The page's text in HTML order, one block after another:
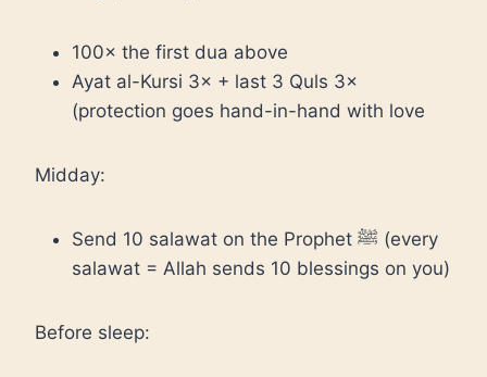
100× the first dua above
Ayat al-Kursi 3× + last 3 Quls 3×
(protection goes hand-in-hand with love
Midday:
Send 10 salawat on the Prophet ﷺ (every
salawat = Allah sends 10 blessings on you)
Before sleep: